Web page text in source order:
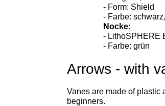
- Länge: 2,25 Zoll
- Form: Shield
- Farbe:
Nocke:
- LithoSPHERE
Arrows - with
Vanes are made of plastic